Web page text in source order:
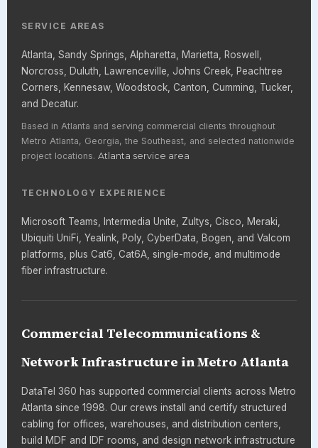
SERVICE AREAS
Atlanta, Sandy Springs, Alpharetta, Marietta, Roswell,
Norcross, Duluth, Lawrenceville, Johns Creek, Peachtree
Corners, Kennesaw, Woodstock, Canton, Cumming, Tucker,
and Decatur.
Based in Atlanta and serving commercial clients throughout
Metro Atlanta, Georgia, the Southeast, and selected nationwide
project locations. Atlanta service area
TECHNOLOGY EXPERIENCE
Microsoft Teams, Intermedia Unite, Zultys, Cisco, Meraki,
Ubiquiti UniFi, Yealink, Poly, CyberData, Bogen, and Valcom
platforms, plus Cat6, Cat6A, single-mode, and multimode
fiber infrastructure.
Commercial Telecommunications &
Network Infrastructure in Metro Atlanta
DataTel 360 has supported commercial clients across Metro
Atlanta since 1998. Our crews install and certify structured
cabling for offices, warehouses, and distribution centers,
build MDF and IDF rooms, and design network infrastructure